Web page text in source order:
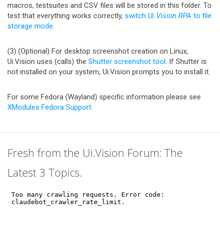
macros, testsuites and CSV files will be stored in this folder. To
test that everything works correctly, switch Ui.Vision RPA to file
storage mode
(3) (Optional) For desktop screenshot creation on Linux,
Ui.Vision uses (calls) the Shutter screenshot tool . If Shutter is
not installed on your system, Ui.Vision prompts you to install it.
For some Fedora (Wayland) specific information please see
XModules Fedora Support
Fresh from the Ui.Vision Forum: The
Latest 3 Topics.